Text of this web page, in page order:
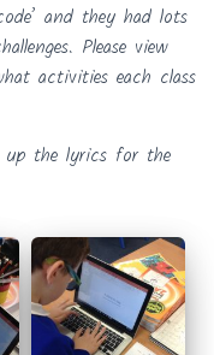
and they had lots
Please view
activities each class
the lyrics for the